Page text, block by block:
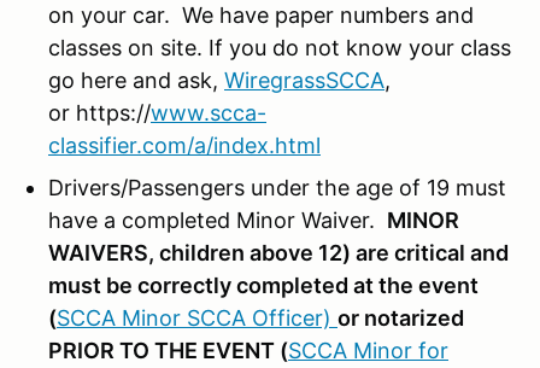
on your car. We have paper numbers and
classes on site. If you do not know your class
go here and ask, WiregrassSCCA,
or https://www.scca-
classifier.com/a/index.html
Drivers/Passengers under the age of 19 must
have a completed Minor Waiver. MINOR
WAIVERS, children above 12) are critical and
must be correctly completed at the event
(SCCA Minor SCCA Officer) or notarized
PRIOR TO THE EVENT (SCCA Minor for